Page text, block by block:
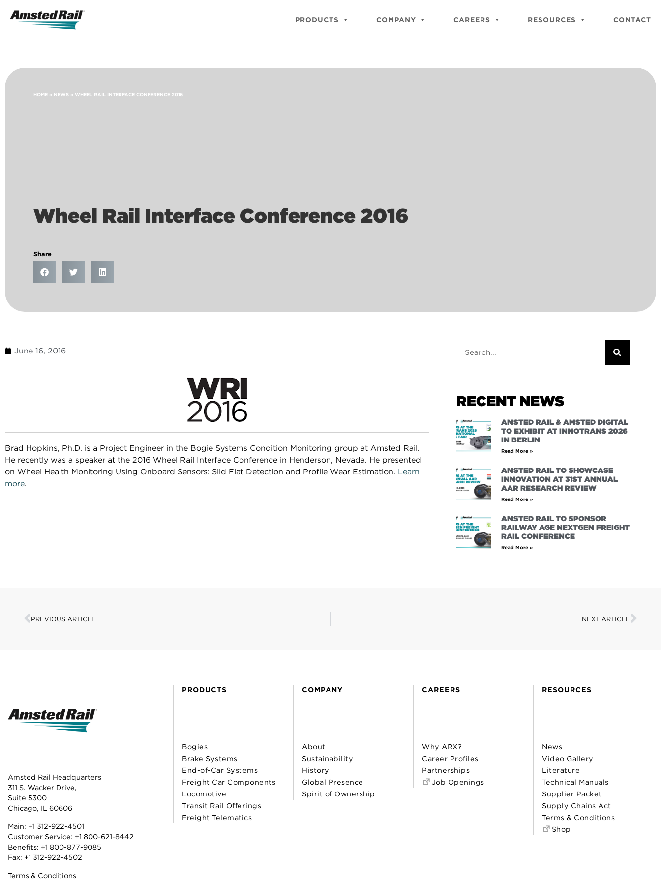
PRODUCTS COMPANY CAREERS RESOURCES CONTACT
HOME » NEWS » WHEEL RAIL INTERFACE CONFERENCE 2016
Wheel Rail Interface Conference 2016
Share
June 16, 2016
Brad Hopkins, Ph.D. is a Project Engineer in the Bogie Systems Condition Monitoring group at Amsted Rail.
He recently was a speaker at the 2016 Wheel Rail Interface Conference in Henderson, Nevada. He presented
on Wheel Health Monitoring Using Onboard Sensors: Slid Flat Detection and Profile Wear Estimation. Learn
more.
RECENT NEWS
AMSTED RAIL & AMSTED DIGITAL
TO EXHIBIT AT INNOTRANS 2026
IN BERLIN
Read More »
AMSTED RAIL TO SHOWCASE
INNOVATION AT 31ST ANNUAL
AAR RESEARCH REVIEW
Read More »
AMSTED RAIL TO SPONSOR
RAILWAY AGE NEXTGEN FREIGHT
RAIL CONFERENCE
Read More »
PREVIOUS ARTICLE NEXT ARTICLE
Amsted Rail Headquarters
311 S. Wacker Drive,
Suite 5300
Chicago, IL 60606
Main: +1 312-922-4501
Customer Service: +1 800-621-8442
Benefits: +1 800-877-9085
Fax: +1 312-922-4502
Terms & Conditions
PRODUCTS
Bogies
Brake Systems
End-of-Car Systems
Freight Car Components
Locomotive
Transit Rail Offerings
Freight Telematics
COMPANY
About
Sustainability
History
Global Presence
Spirit of Ownership
CAREERS
Why ARX?
Career Profiles
Partnerships
Job Openings
RESOURCES
News
Video Gallery
Literature
Technical Manuals
Supplier Packet
Supply Chains Act
Terms & Conditions
Shop
Icon
Site